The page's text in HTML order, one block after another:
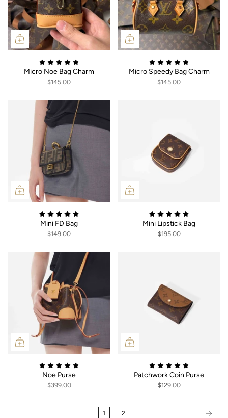
Micro Noe Bag Charm
$145.00
Micro Speedy Bag Charm
$145.00
Mini FD Bag
$149.00
Mini Lipstick Bag
$195.00
Noe Purse
$399.00
Patchwork Coin Purse
$129.00
1 2